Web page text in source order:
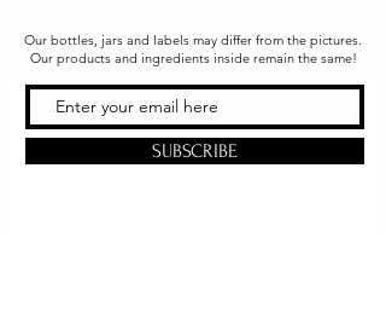
Our bottles, jars and labels may differ from the pictures.
Our products and ingredients inside remain the same!
SUBSCRIBE